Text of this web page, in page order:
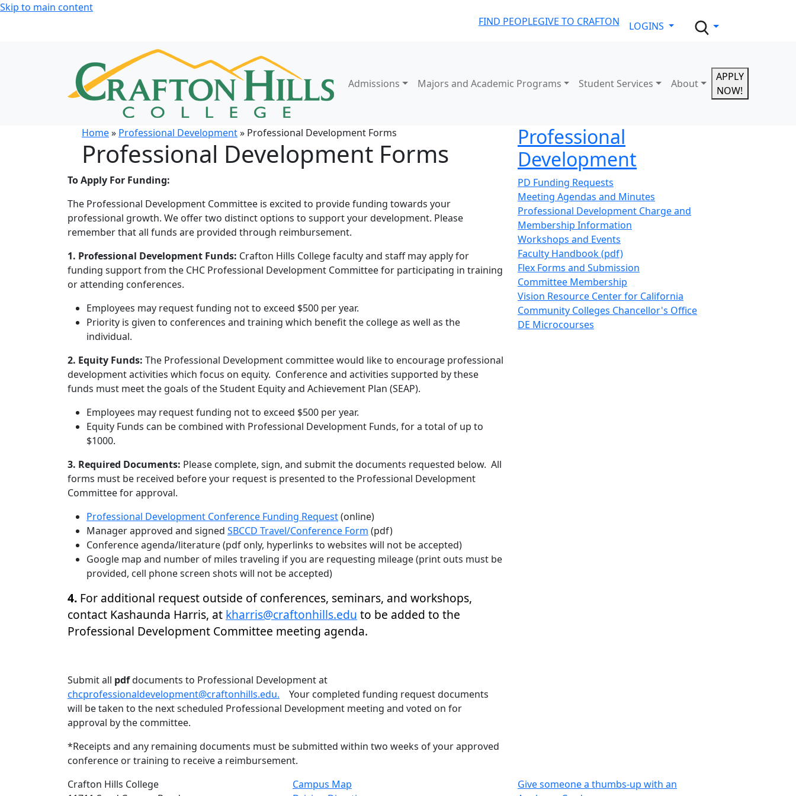
Skip to main content
FIND PEOPLEGIVE TO CRAFTON LOGINS
Admissions Majors and Academic Programs Student Services About
APPLY
NOW!
Home» Professional Development» Professional Development Forms
Professional Development Forms
To Apply For Funding:
The Professional Development Committee is excited to provide funding towards your
professional growth. We offer two distinct options to support your development. Please
remember that all funds are provided through reimbursement.
1. Professional Development Funds: Crafton Hills College faculty and staff may apply for
funding support from the CHC Professional Development Committee for participating in training
or attending conferences.
Employees may request funding not to exceed $500 per year.
Priority is given to conferences and training which benefit the college as well as the
individual.
2. Equity Funds: The Professional Development committee would like to encourage professional
development activities which focus on equity. Conference and activities supported by these
funds must meet the goals of the Student Equity and Achievement Plan (SEAP).
Employees may request funding not to exceed $500 per year.
Equity Funds can be combined with Professional Development Funds, for a total of up to
$1000.
3. Required Documents: Please complete, sign, and submit the documents requested below. All
forms must be received before your request is presented to the Professional Development
Committee for approval.
Professional Development Conference Funding Request(online)
Manager approved and signed SBCCD Travel/Conference Form (pdf)
Conference agenda/literature (pdf only, hyperlinks to websites will not be accepted)
Google map and number of miles traveling if you are requesting mileage (print outs must be
provided, cell phone screen shots will not be accepted)
4. For additional request outside of conferences, seminars, and workshops,
contact Kashaunda Harris, at kharris@craftonhills.edu to be added to the
Professional Development Committee meeting agenda.
Submit all pdfdocuments to Professional Development at
chcprofessionaldevelopment@craftonhills.edu. Your completed funding request documents
will be taken to the next scheduled Professional Development meeting and voted on for
approval by the committee.
*Receipts and any remaining documents must be submitted within two weeks of your approved
conference or training to receive a reimbursement.
Professional
Development
PD Funding Requests
Meeting Agendas and Minutes
Professional Development Charge and
Membership Information
Workshops and Events
Faculty Handbook (pdf)
Flex Forms and Submission
Committee Membership
Vision Resource Center for California
Community Colleges Chancellor's Office
DE Microcourses
Crafton Hills College
Campus Map
Give someone a thumbs-up with an